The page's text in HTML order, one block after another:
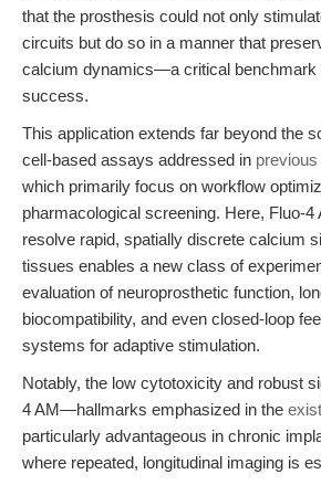
that the prosthesis could not only
circuits but do so in a manner that
calcium dynamics—a critical benchmark
success.
This application extends far beyond the
cell-based assays addressed in
which primarily focus on workflow
pharmacological screening. Here, Fluo-4
resolve rapid, spatially discrete calcium
tissues enables a new class of
evaluation of neuroprosthetic function,
biocompatibility, and even closed-loop
systems for adaptive stimulation.
Notably, the low cytotoxicity and robust
4 AM—hallmarks emphasized in the
particularly advantageous in chronic
where repeated, longitudinal imaging is